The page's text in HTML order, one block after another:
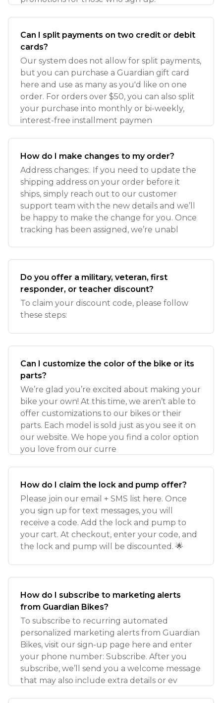
Can I split payments on two credit or debit
cards?
Our system does not allow for split payments,
but you can purchase a Guardian gift card
here and use as many as you'd like on one
order. For orders over $50, you can also split
your purchase into monthly or bi-weekly,
interest-free installment paymen
How do I make changes to my order?
Address changes:. If you need to update the
shipping address on your order before it
ships, simply reach out to our customer
support team with the new details and we’ll
be happy to make the change for you. Once
tracking has been assigned, we’re unabl
Do you offer a military, veteran, first
responder, or teacher discount?
To claim your discount code, please follow
these steps:
Can I customize the color of the bike or its
parts?
We’re glad you’re excited about making your
bike your own! At this time, we aren’t able to
offer customizations to our bikes or their
parts. Each model is sold just as you see it on
our website. We hope you find a color option
you love from our curre
How do I claim the lock and pump offer?
Please join our email + SMS list here. Once
you sign up for text messages, you will
receive a code. Add the lock and pump to
your cart. At checkout, enter your code, and
the lock and pump will be discounted. 🌟
How do I subscribe to marketing alerts
from Guardian Bikes?
To subscribe to recurring automated
personalized marketing alerts from Guardian
Bikes, visit our sign-up page here and enter
your phone number: Subscribe. After you
subscribe, we’ll send you a welcome message
that may also include extra details or ev